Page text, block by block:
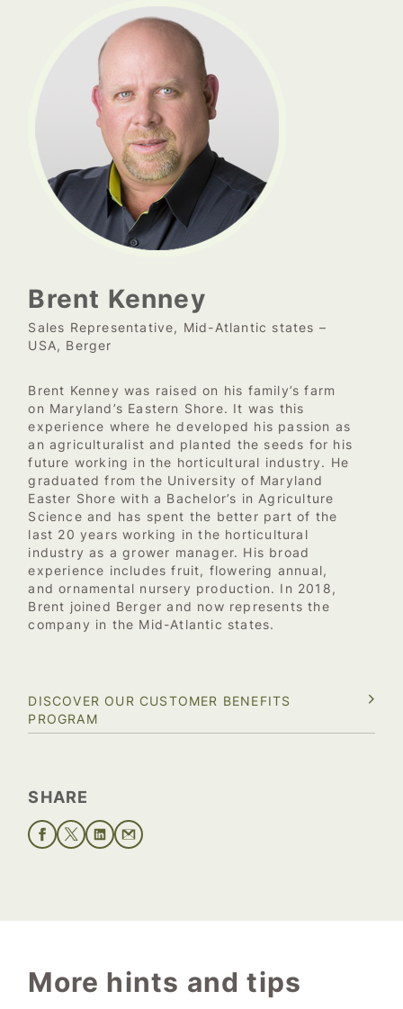
Brent Kenney
Sales Representative, Mid-Atlantic states –
USA, Berger
Brent Kenney was raised on his family’s farm
on Maryland’s Eastern Shore. It was this
experience where he developed his passion as
an agriculturalist and planted the seeds for his
future working in the horticultural industry. He
graduated from the University of Maryland
Easter Shore with a Bachelor’s in Agriculture
Science and has spent the better part of the
last 20 years working in the horticultural
industry as a grower manager. His broad
experience includes fruit, flowering annual,
and ornamental nursery production. In 2018,
Brent joined Berger and now represents the
company in the Mid-Atlantic states.
DISCOVER OUR CUSTOMER BENEFITS
PROGRAM
SHARE
More hints and tips